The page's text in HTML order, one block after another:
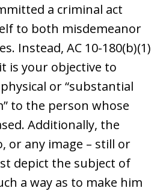
a criminal act
to both misdemeanor
Instead, AC 10-180(b)(1)
is your objective to
or “substantial
to the person whose
Additionally, the
or any image – still or
depict the subject of
a way as to make him